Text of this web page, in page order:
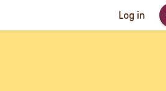
Log in